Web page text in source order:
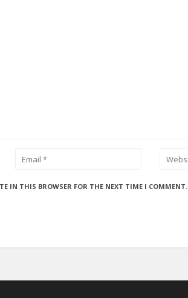
IN THIS BROWSER FOR THE NEXT TIME I COMMENT.